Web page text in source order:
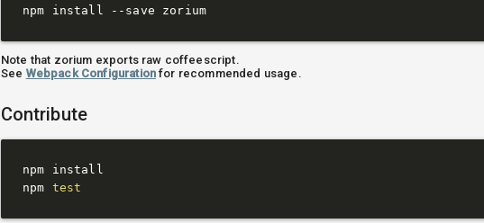
Note that zorium exports raw coffeescript.
See Webpack Configuration for recommended usage.
Contribute
npm install
npm test